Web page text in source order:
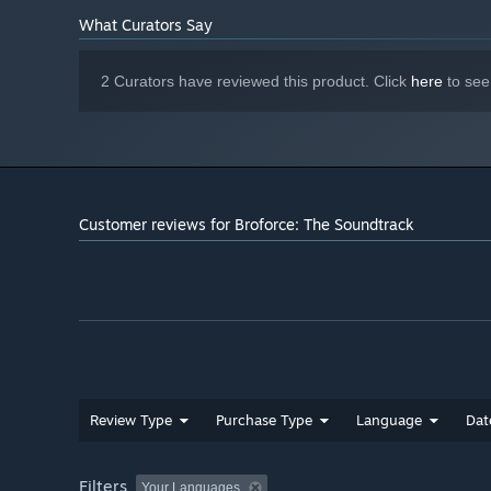
50 - The Bowels of Hell (Pulse)
51 - Evil Has Awakened (Pulse)
53 - ExpendaBros Theme (Metal Version) [Bonus Track]
What Curators Say
2 Curators have reviewed this product. Click here to
Customer reviews for Broforce: The Soundtrack
Review Type Purchase Type Language
Filters